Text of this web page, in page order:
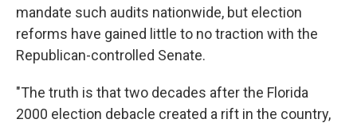
mandate such audits nationwide, but election
reforms have gained little to no traction with the
Republican-controlled Senate.
"The truth is that two decades after the Florida
2000 election debacle created a rift in the country,